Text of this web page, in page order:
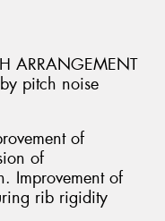
ARRANGEMENT
pitch noise
of
of
Improvement of
rib rigidity